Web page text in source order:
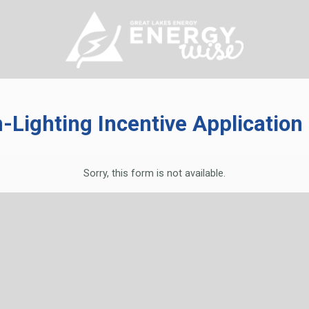
Lighting Incentive
Sorry, this form is not available.